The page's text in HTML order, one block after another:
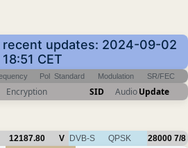
updates: 2024-09-02
18:51 CET
Pol Standard Modulation SR/FEC
Encryption SID AudioUpdate
12187.80 V DVB-S QPSK 28000 7/8